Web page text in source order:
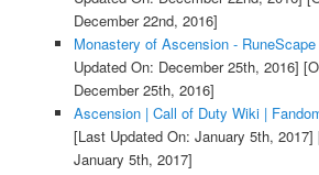
December 22nd, 2016]
Monastery of Ascension -
Updated On: December 25th, 2016]
December 25th, 2016]
Ascension | Call of Duty Wiki |
[Last Updated On: January 5th, 2017]
January 5th, 2017]